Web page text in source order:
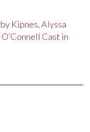
Kipnes, Alyssa
Cast in